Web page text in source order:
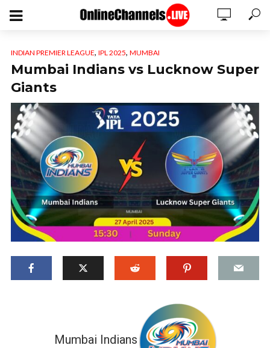
INDIAN PREMIER LEAGUE, IPL 2025, MUMBAI
Mumbai Indians vs Lucknow Super
Giants
Mumbai Indians